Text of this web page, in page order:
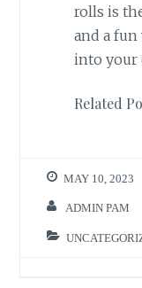
rolls is
and a fun
into your
Related
MAY 10, 2023
ADMIN PAM